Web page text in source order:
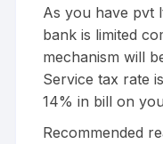
As you have pvt
bank is limited
mechanism will
Service tax rate
14% in bill on
Recommended